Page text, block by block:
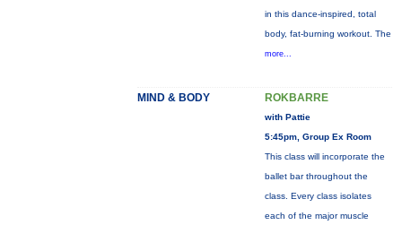
in this dance-inspired, total
body, fat-burning workout. The
more...
MIND & BODY ROKBARRE
with Pattie
5:45pm, Group Ex Room
This class will incorporate the
ballet bar throughout the
class. Every class isolates
each of the major muscle